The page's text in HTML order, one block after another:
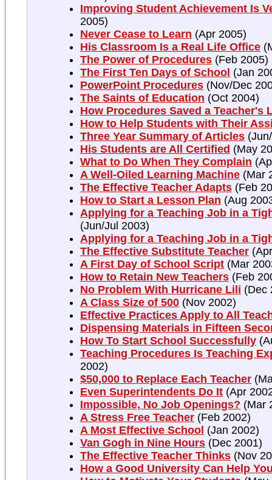
Improving Student Achievement Is
2005)
Never Cease to Learn (Apr 2005)
His Classroom Is a Real Life Office
The Power of Procedures (Feb 2005)
The First Ten Days of School (Jan
PowerPoint Procedures (Nov/Dec
The Saints of Education (Oct 2004)
How Procedures Saved a Teacher's
How to Help Students with Their
Three Year Summary of Articles
His Students are All Certified (May
What to Do When They Complain
A Well-Oiled Learning Machine (Mar
The Effective Teacher Adapts (Feb
How to Start a Lesson Plan (Aug
Applying for a Teaching Job in a
(Jun/Jul 2003)
Applying for a Teaching Job in a
The Effective Substitute Teacher
A First Day of School Script (Mar
How to Retain New Teachers (Feb
No Problem With Hurricane Lili (Dec
A Class Size of 500 (Nov 2002)
Effective Practices Apply to All
Dispensing Materials in Fifteen
How To Start School Successfully
Teaching Procedures Is Teaching
2002)
$50,000 to Replace Each Teacher
Even Superintendents Do It (Apr
Impossible, No Job Openings? (Mar
A Stress Free Teacher (Feb 2002)
A Most Effective School (Jan 2002)
Van Gogh in Nine Hours (Dec 2001)
The Effective Teacher Thinks (Nov
How a Good University Can Help